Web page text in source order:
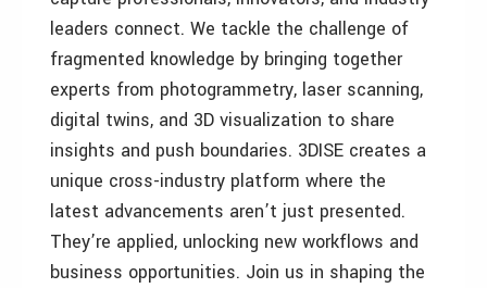
leaders connect. We tackle the challenge of
fragmented knowledge by bringing together
experts from photogrammetry, laser scanning,
digital twins, and 3D visualization to share
insights and push boundaries. 3DISE creates a
unique cross-industry platform where the
latest advancements aren’t just presented.
They’re applied, unlocking new workflows and
business opportunities. Join us in shaping the